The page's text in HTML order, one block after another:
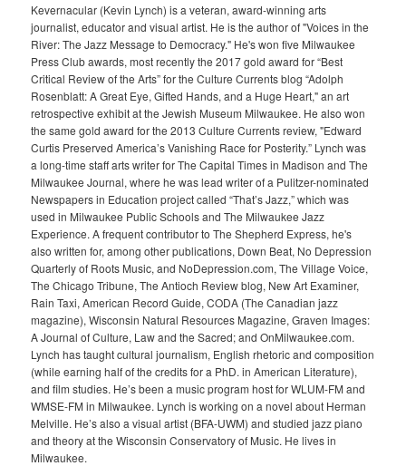
Kevernacular (Kevin Lynch) is a veteran, award-winning arts
journalist, educator and visual artist. He is the author of "Voices in the
River: The Jazz Message to Democracy." He's won five Milwaukee
Press Club awards, most recently the 2017 gold award for “Best
Critical Review of the Arts” for the Culture Currents blog “Adolph
Rosenblatt: A Great Eye, Gifted Hands, and a Huge Heart," an art
retrospective exhibit at the Jewish Museum Milwaukee. He also won
the same gold award for the 2013 Culture Currents review, "Edward
Curtis Preserved America’s Vanishing Race for Posterity.” Lynch was
a long-time staff arts writer for The Capital Times in Madison and The
Milwaukee Journal, where he was lead writer of a Pulitzer-nominated
Newspapers in Education project called “That’s Jazz,” which was
used in Milwaukee Public Schools and The Milwaukee Jazz
Experience. A frequent contributor to The Shepherd Express, he's
also written for, among other publications, Down Beat, No Depression
Quarterly of Roots Music, and NoDepression.com, The Village Voice,
The Chicago Tribune, The Antioch Review blog, New Art Examiner,
Rain Taxi, American Record Guide, CODA (The Canadian jazz
magazine), Wisconsin Natural Resources Magazine, Graven Images:
A Journal of Culture, Law and the Sacred; and OnMilwaukee.com.
Lynch has taught cultural journalism, English rhetoric and composition
(while earning half of the credits for a PhD. in American Literature),
and film studies. He’s been a music program host for WLUM-FM and
WMSE-FM in Milwaukee. Lynch is working on a novel about Herman
Melville. He’s also a visual artist (BFA-UWM) and studied jazz piano
and theory at the Wisconsin Conservatory of Music. He lives in
Milwaukee.